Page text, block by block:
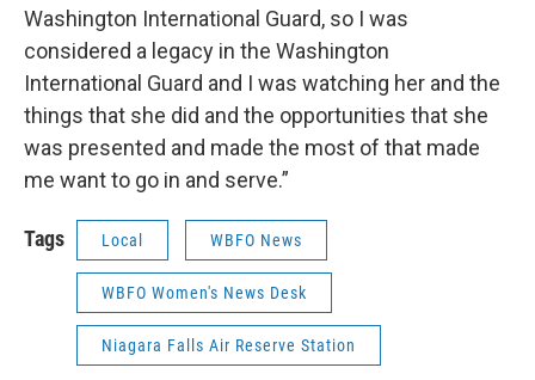
Washington International Guard, so I was
considered a legacy in the Washington
International Guard and I was watching her and the
things that she did and the opportunities that she
was presented and made the most of that made
me want to go in and serve.”
Tags Local WBFO News
WBFO Women's News Desk
Niagara Falls Air Reserve Station